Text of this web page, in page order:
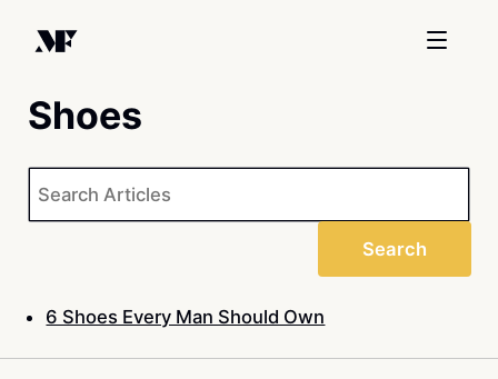
Shoes
Search
6 Shoes Every Man Should Own